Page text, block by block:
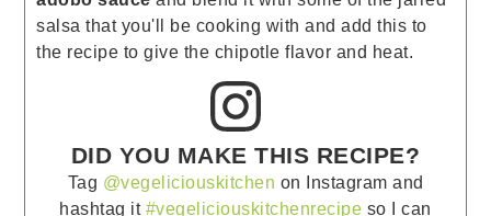
salsa that you'll be cooking with and add this to
the recipe to give the chipotle flavor and heat.
DID YOU MAKE THIS RECIPE?
Tag @vegeliciouskitchen on Instagram and
hashtag it #vegeliciouskitchenrecipe so I can